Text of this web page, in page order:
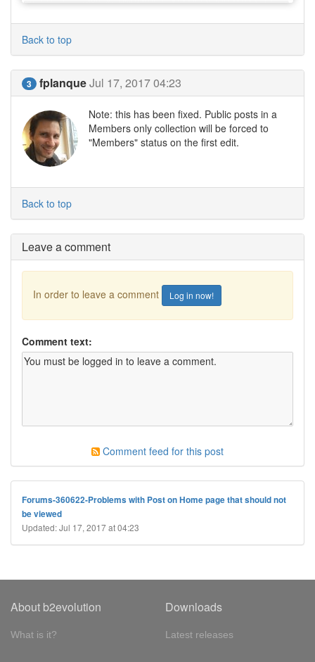
Back to top
3 fplanqueJul 17, 2017 04:23
Note: this has been fixed. Public posts in a
Members only collection will be forced to
"Members" status on the first edit.
Back to top
Leave a comment
In order to leave a comment Log in now!
Comment text:
Comment feed for this post
Forums-360622-Problems with Post on Home page that should not
be viewed
Updated: Jul 17, 2017 at 04:23
About b2evolution
What is it?
Downloads
Latest releases